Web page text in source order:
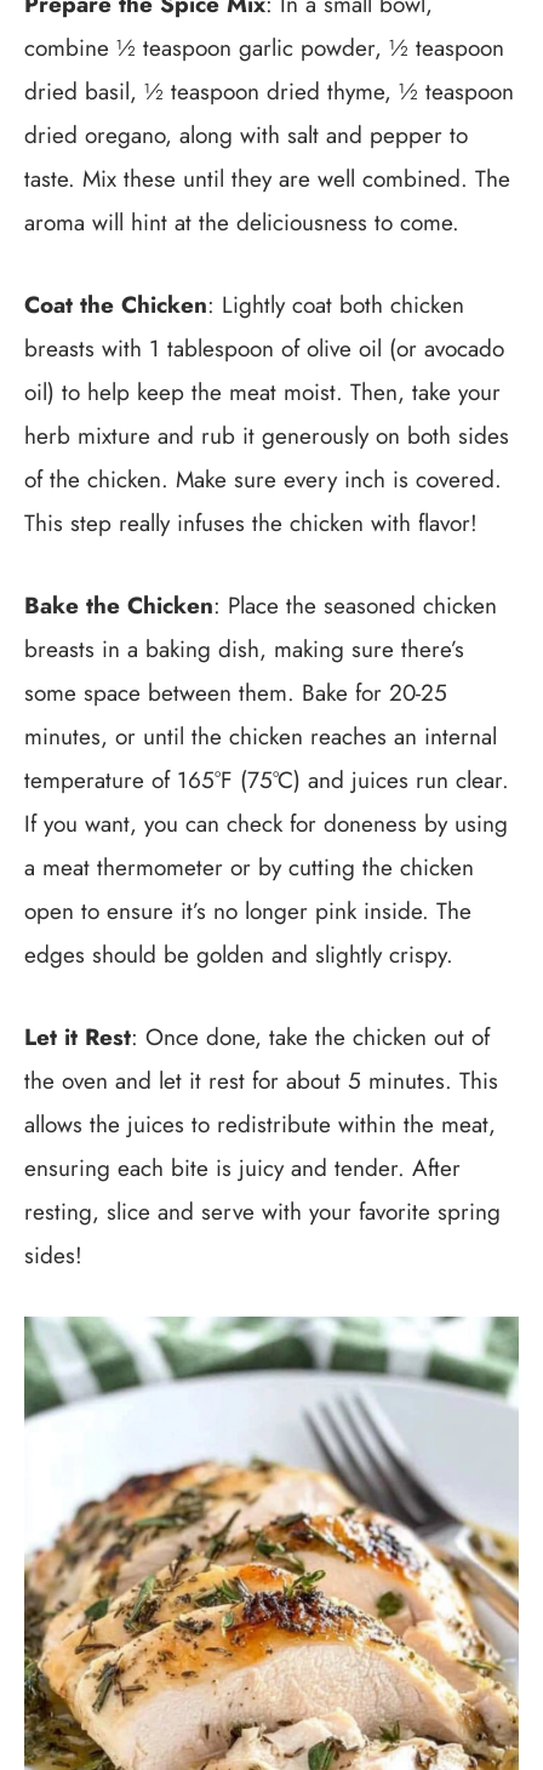
combine ½ teaspoon garlic powder, ½ teaspoon
dried basil, ½ teaspoon dried thyme, ½ teaspoon
dried oregano, along with salt and pepper to
taste. Mix these until they are well combined. The
aroma will hint at the deliciousness to come.
Coat the Chicken: Lightly coat both chicken
breasts with 1 tablespoon of olive oil (or avocado
oil) to help keep the meat moist. Then, take your
herb mixture and rub it generously on both sides
of the chicken. Make sure every inch is covered.
This step really infuses the chicken with flavor!
Bake the Chicken: Place the seasoned chicken
breasts in a baking dish, making sure there’s
some space between them. Bake for 20-25
minutes, or until the chicken reaches an internal
temperature of 165°F (75°C) and juices run clear.
If you want, you can check for doneness by using
a meat thermometer or by cutting the chicken
open to ensure it’s no longer pink inside. The
edges should be golden and slightly crispy.
Let it Rest: Once done, take the chicken out of
the oven and let it rest for about 5 minutes. This
allows the juices to redistribute within the meat,
ensuring each bite is juicy and tender. After
resting, slice and serve with your favorite spring
sides!